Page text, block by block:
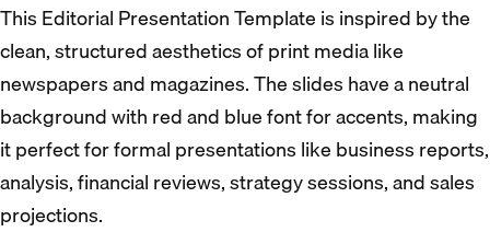
This Editorial Presentation Template is inspired by the
clean, structured aesthetics of print media like
newspapers and magazines. The slides have a neutral
background with red and blue font for accents, making
it perfect for formal presentations like business reports,
analysis, financial reviews, strategy sessions, and sales
projections.